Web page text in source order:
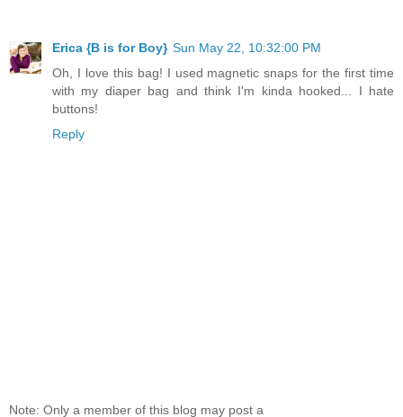
Erica {B is for Boy} Sun May 22, 10:32:00 PM
Oh, I love this bag! I used magnetic snaps for the first time
with my diaper bag and think I'm kinda hooked... I hate
buttons!
Reply
Note: Only a member of this blog may post a